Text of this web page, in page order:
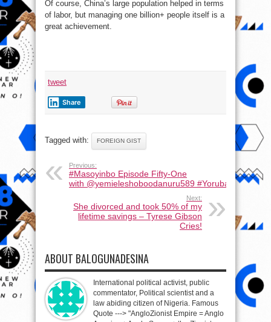
Of course, China’s large population helped in terms
of labor, but managing one billion+ people itself is a
great achievement.
tweet
Share
Tagged with: FOREIGN GIST
Previous:
#Masoyinbo Episode Fifty-One
with ‪@yemieleshoboodanuru589‬ #Yoruba
Next:
She divorced and took 50% of my
lifetime savings – Tyrese Gibson
Cries!
ABOUT BALOGUNADESINA
International political activist, public
commentator, Political scientist and a
law abiding citizen of Nigeria. Famous
Quote ---> "AngloZionist Empire = Anglo